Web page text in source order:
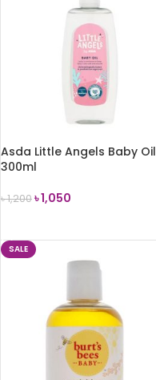
Asda Little Angels Baby Oil
300ml
৳1,200৳1,050
SALE